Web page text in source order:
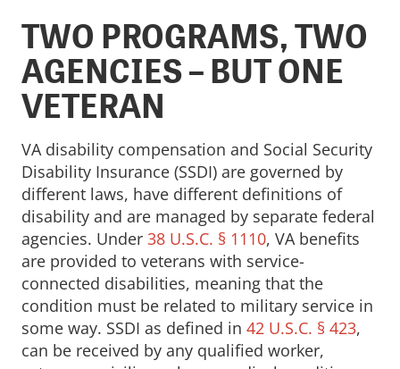
TWO PROGRAMS, TWO
AGENCIES – BUT ONE
VETERAN
VA disability compensation and Social Security
Disability Insurance (SSDI) are governed by
different laws, have different definitions of
disability and are managed by separate federal
agencies. Under 38 U.S.C. § 1110, VA benefits
are provided to veterans with service-
connected disabilities, meaning that the
condition must be related to military service in
some way. SSDI as defined in 42 U.S.C. § 423,
can be received by any qualified worker,